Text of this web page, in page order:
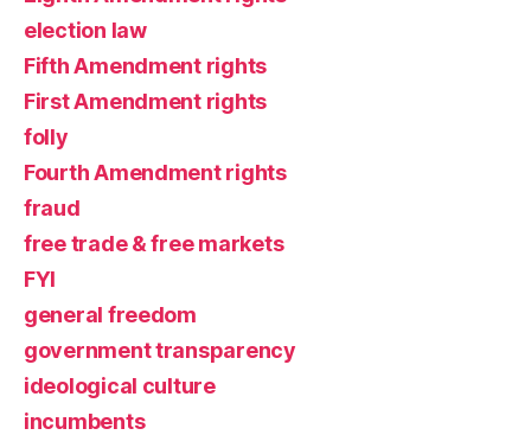
election law
Fifth Amendment rights
First Amendment rights
folly
Fourth Amendment rights
fraud
free trade & free markets
FYI
general freedom
government transparency
ideological culture
incumbents